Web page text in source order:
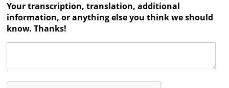
Your transcription, translation, additional
information, or anything else you think we should
know. Thanks!